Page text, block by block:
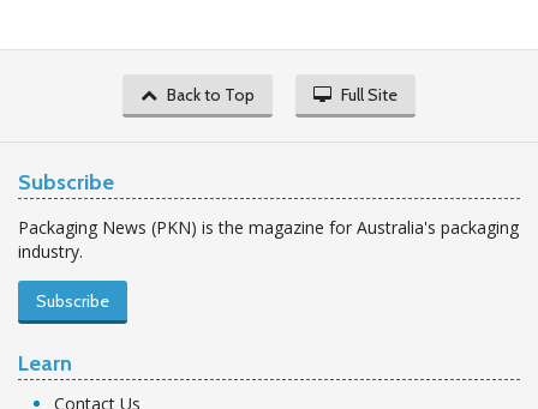
Back to Top Full Site
Subscribe
Packaging News (PKN) is the magazine for Australia's packaging
industry.
Subscribe
Learn
Contact Us